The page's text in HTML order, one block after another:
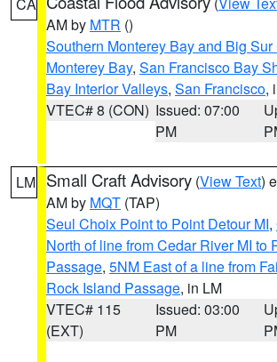
AM by MTR ()
Southern Monterey Bay and Big Sur
Monterey Bay, San Francisco Bay
Bay Interior Valleys, San Francisco,
VTEC# 8 (CON) Issued: 07:00
PM
LM Small Craft Advisory (View Text)
AM by MQT (TAP)
Seul Choix Point to Point Detour MI,
North of line from Cedar River MI to
Passage, 5NM East of a line from
Rock Island Passage, in LM
VTEC# 115
(EXT)
Issued: 03:00
PM